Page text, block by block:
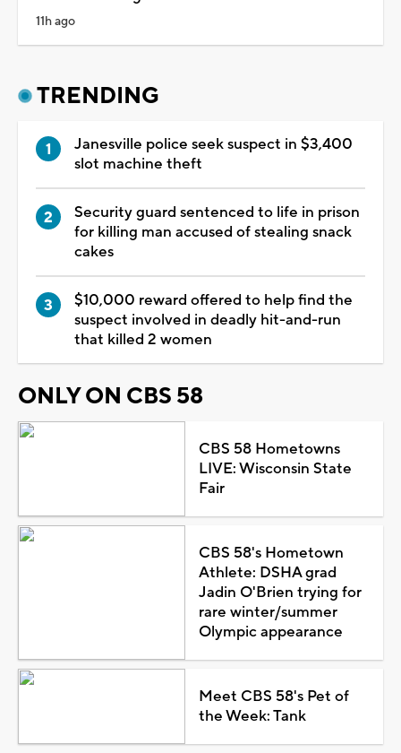
11h ago
TRENDING
Janesville police seek suspect in $3,400
slot machine theft
Security guard sentenced to life in prison
for killing man accused of stealing snack
cakes
$10,000 reward offered to help find the
suspect involved in deadly hit-and-run
that killed 2 women
ONLY ON CBS 58
CBS 58 Hometowns
LIVE: Wisconsin State
Fair
CBS 58's Hometown
Athlete: DSHA grad
Jadin O'Brien trying for
rare winter/summer
Olympic appearance
Meet CBS 58's Pet of
the Week: Tank